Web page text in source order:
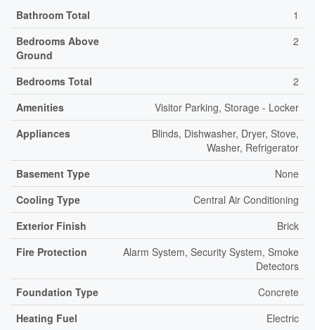
Bathroom Total
1
Bedrooms Above
Ground
2
Bedrooms Total
2
Amenities
Visitor Parking, Storage - Locker
Appliances
Blinds, Dishwasher, Dryer, Stove,
Washer, Refrigerator
Basement Type
None
Cooling Type
Central Air Conditioning
Exterior Finish
Brick
Fire Protection
Alarm System, Security System, Smoke
Detectors
Foundation Type
Concrete
Heating Fuel
Electric